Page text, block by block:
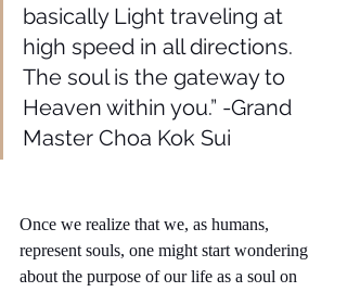
basically Light traveling at
high speed in all directions.
The soul is the gateway to
Heaven within you.” -Grand
Master Choa Kok Sui
Once we realize that we, as humans,
represent souls, one might start wondering
about the purpose of our life as a soul on